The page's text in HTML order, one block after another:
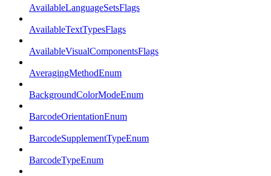
AvailableLanguageSetsFlags
AvailableTextTypesFlags
AvailableVisualComponentsFlags
AveragingMethodEnum
BackgroundColorModeEnum
BarcodeOrientationEnum
BarcodeSupplementTypeEnum
BarcodeTypeEnum